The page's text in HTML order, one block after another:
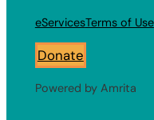
eServicesTerms of Use
Donate
Powered by Amrita